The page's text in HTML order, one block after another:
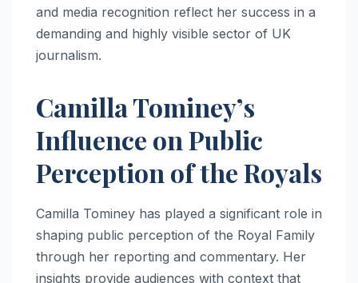
and media recognition reflect her success in a
demanding and highly visible sector of UK
journalism.
Camilla Tominey’s
Influence on Public
Perception of the Royals
Camilla Tominey has played a significant role in
shaping public perception of the Royal Family
through her reporting and commentary. Her
insights provide audiences with context that